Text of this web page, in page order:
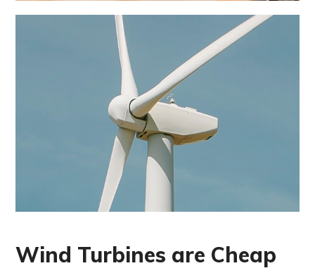
Wind Turbines are Cheap